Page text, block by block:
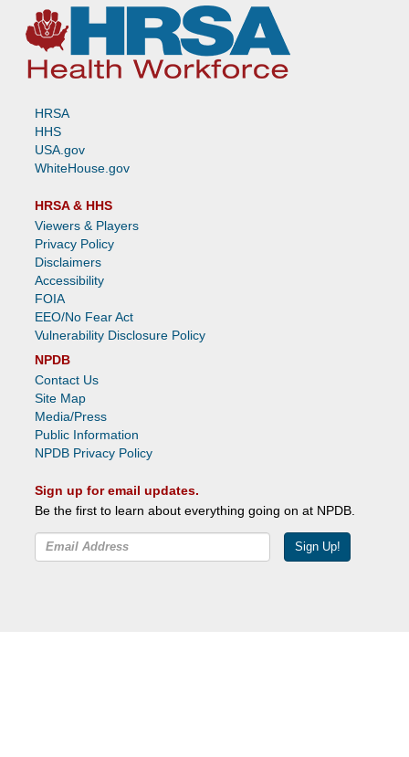
Resources!
Dear NPDB
HRSA
HHS
USA.gov
WhiteHouse.gov
HRSA & HHS
Viewers & Players
Privacy Policy
Disclaimers
Accessibility
FOIA
EEO/No Fear Act
Vulnerability Disclosure Policy
NPDB
Contact Us
Site Map
Media/Press
Public Information
NPDB Privacy Policy
Sign up for email updates.
Be the first to learn about everything going on at NPDB.
Sign Up!